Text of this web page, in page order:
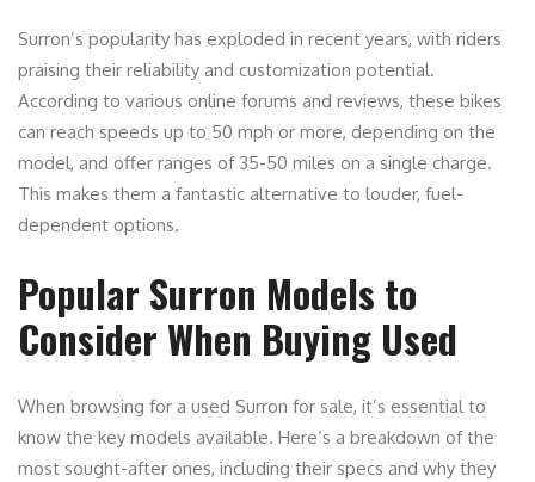
Surron’s popularity has exploded in recent years, with riders
praising their reliability and customization potential.
According to various online forums and reviews, these bikes
can reach speeds up to 50 mph or more, depending on the
model, and offer ranges of 35-50 miles on a single charge.
This makes them a fantastic alternative to louder, fuel-
dependent options.
Popular Surron Models to
Consider When Buying Used
When browsing for a used Surron for sale, it’s essential to
know the key models available. Here’s a breakdown of the
most sought-after ones, including their specs and why they